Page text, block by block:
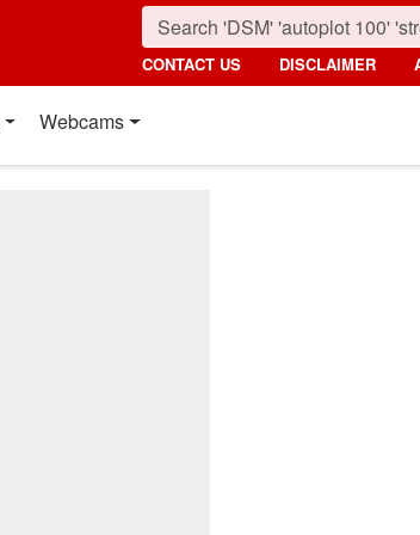
CONTACT US DISCLAIMER
Webcams